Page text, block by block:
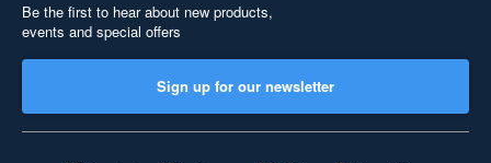
Be the first to hear about new products,
events and special offers
Sign up for our newsletter